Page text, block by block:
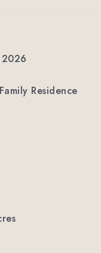
Residence